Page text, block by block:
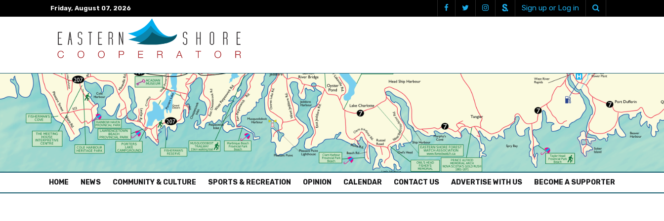
Friday, August 07, 2026 Sign up or Log in
HOME (CURRENT)
NEWS COMMUNITY & CULTURE SPORTS & RECREATION OPINION CALENDAR CONTACT US ADVERTISE WITH US BECOME A SUPPORTER